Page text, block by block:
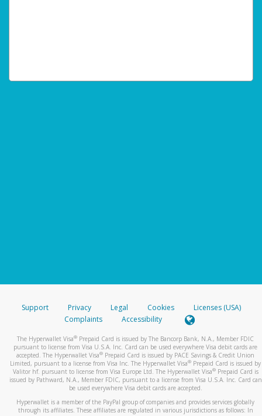
Support Privacy Legal Cookies
Licenses (USA)
Complaints
Accessibility
The Hyperwallet Visa® Prepaid Card is issued by The Bancorp Bank, N.A., Member FDIC
pursuant to license from Visa U.S.A. Inc. Card can be used everywhere Visa debit cards are
accepted. The Hyperwallet Visa® Prepaid Card is issued by PACE Savings & Credit Union
Limited, pursuant to a license from Visa Inc. The Hyperwallet Visa® Prepaid Card is issued by
Valitor hf. pursuant to license from Visa Europe Ltd. The Hyperwallet Visa®Prepaid Card is
issued by Pathward, N.A., Member FDIC, pursuant to a license from Visa U.S.A. Inc. Card can
be used everywhere Visa debit cards are accepted.
Hyperwallet is a member of the PayPal group of companies and provides services globally
through its affiliates. These affiliates are regulated in various jurisdictions as follows: In